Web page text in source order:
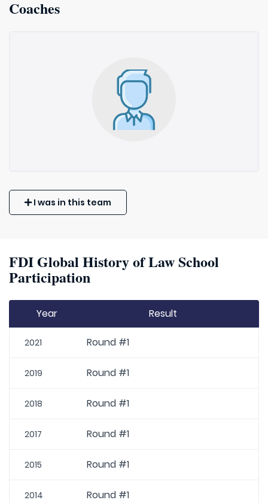
Coaches
I was in this team
FDI Global History of Law School
Participation
Year Result
2021 Round #1
2019 Round #1
2018 Round #1
2017 Round #1
2015 Round #1
2014 Round #1